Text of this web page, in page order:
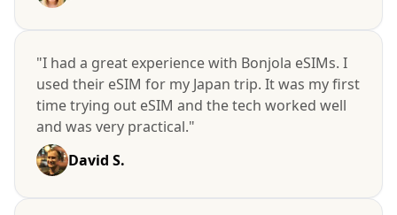
"I had a great experience with Bonjola eSIMs. I
used their eSIM for my Japan trip. It was my first
time trying out eSIM and the tech worked well
and was very practical."
David S.